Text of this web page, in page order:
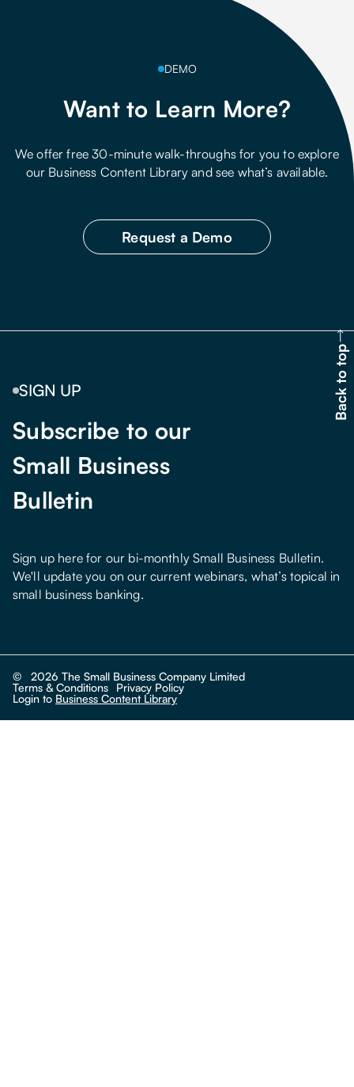
DEMO
Want to Learn More?
We offer free 30-minute walk-throughs for you to explore
our Business Content Library and see what’s available.
Request a Demo
SIGN UP
Subscribe to our
Small Business
Bulletin
Sign up here for our bi-monthly Small Business Bulletin.
We'll update you on our current webinars, what’s topical in
small business banking.
© 2026 The Small Business Company Limited
Terms & Conditions
Privacy Policy
Login to Business Content Library
Back to top